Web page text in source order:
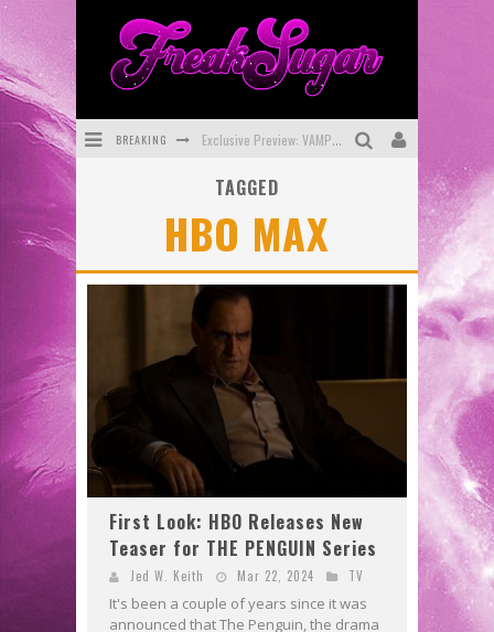
BREAKING Exclusive Preview: VAMPYRATES! #3
First Look: Comixology Originals Launching New Fast-Paced Comic ZERO INSTANCE
TAGGED
HBO MAX
First Look: HBO Releases New
Teaser for THE PENGUIN Series
Jed W. Keith Mar 22, 2024 TV
It's been a couple of years since it was
announced that The Penguin, the drama